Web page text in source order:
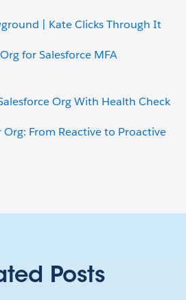
| Kate Clicks Through It
for Salesforce MFA
Org With Health Check
Org: From Reactive to Proactive
Posts